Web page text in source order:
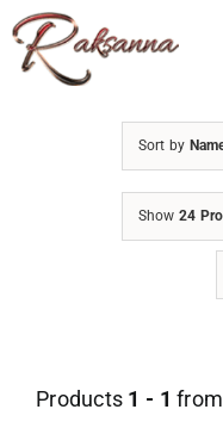
Skip
to
content
My Account
Sort by
Show 24
Products 1 - 1 from